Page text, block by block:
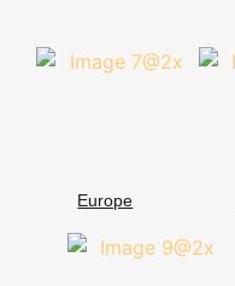
Europe